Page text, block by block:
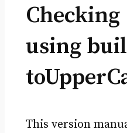
using
This version